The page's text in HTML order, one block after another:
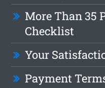
More Than 35
Checklist
Your
Payment